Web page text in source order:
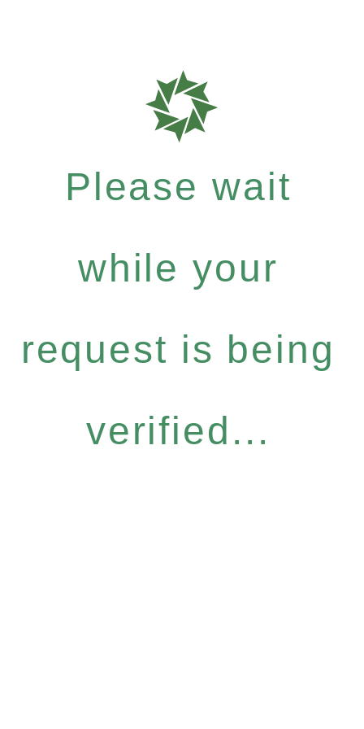
Please wait
while your
request is being
verified...